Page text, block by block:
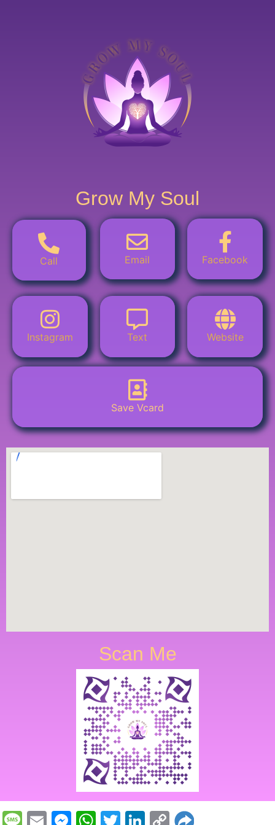
Grow My Soul
Call Email Facebook
Instagram Text Website
Save Vcard
Scan Me